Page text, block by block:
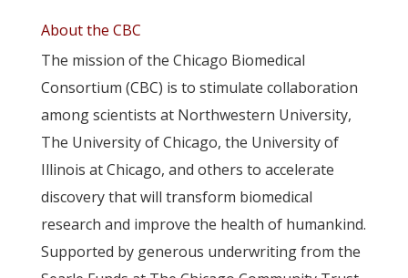
About the CBC
The mission of the Chicago Biomedical
Consortium (CBC) is to stimulate collaboration
among scientists at Northwestern University,
The University of Chicago, the University of
Illinois at Chicago, and others to accelerate
discovery that will transform biomedical
research and improve the health of humankind.
Supported by generous underwriting from the